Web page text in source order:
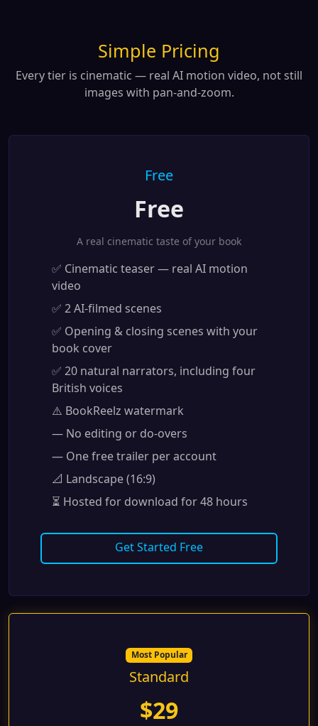
Simple Pricing
Every tier is cinematic — real AI motion video, not still
images with pan-and-zoom.
Free
Free
A real cinematic taste of your book
✅ Cinematic teaser — real AI motion
video
✅ 2 AI-filmed scenes
✅ Opening & closing scenes with your
book cover
✅ 20 natural narrators, including four
British voices
⚠️ BookReelz watermark
— No editing or do-overs
— One free trailer per account
📐 Landscape (16:9)
⏳ Hosted for download for 48 hours
Get Started Free
Most Popular
Standard
$29